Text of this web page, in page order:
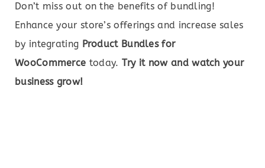
Don’t miss out on the benefits of bundling!
Enhance your store’s offerings and increase sales
by integrating Product Bundles for
WooCommerce today. Try it now and watch your
business grow!